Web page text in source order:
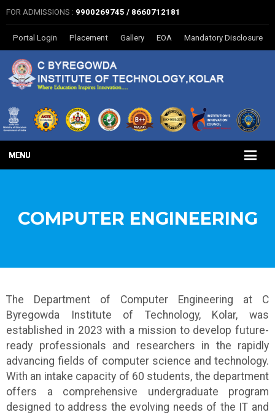
FOR ADMISSIONS : 9900269745 / 8660712181
Portal Login Placement Gallery EOA Mandatory Disclosure
COMPUTER ENGINEERING
The Department of Computer Engineering at C
Byregowda Institute of Technology, Kolar, was
established in 2023 with a mission to develop future-
ready professionals and researchers in the rapidly
advancing fields of computer science and technology.
With an intake capacity of 60 students, the department
offers a comprehensive undergraduate program
designed to address the evolving needs of the IT and